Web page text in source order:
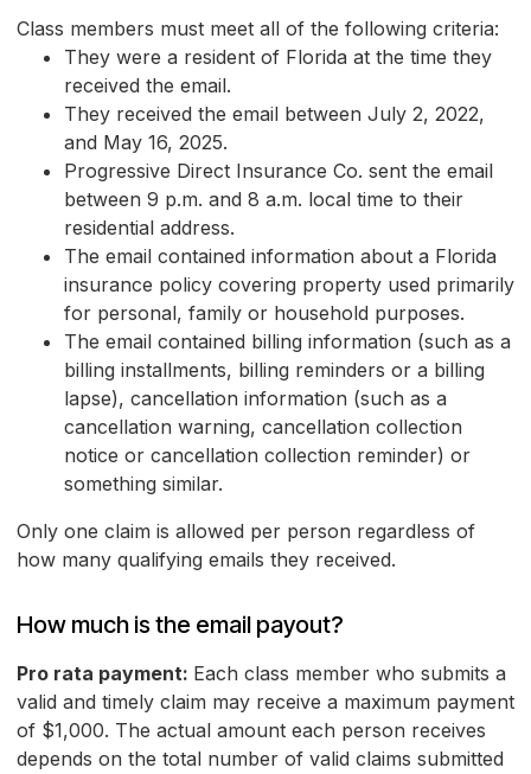
Class members must meet all of the following criteria:
They were a resident of Florida at the time they
received the email.
They received the email between July 2, 2022,
and May 16, 2025.
Progressive Direct Insurance Co. sent the email
between 9 p.m. and 8 a.m. local time to their
residential address.
The email contained information about a Florida
insurance policy covering property used primarily
for personal, family or household purposes.
The email contained billing information (such as a
billing installments, billing reminders or a billing
lapse), cancellation information (such as a
cancellation warning, cancellation collection
notice or cancellation collection reminder) or
something similar.
Only one claim is allowed per person regardless of
how many qualifying emails they received.
How much is the email payout?
Pro rata payment: Each class member who submits a
valid and timely claim may receive a maximum payment
of $1,000. The actual amount each person receives
depends on the total number of valid claims submitted